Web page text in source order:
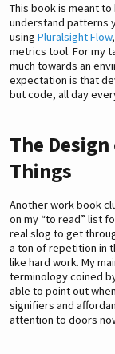
This book is meant
understand patterns
using Pluralsight Flow
metrics tool. For my
much towards an
expectation is that
but code, all day
The
Things
Another work book
on my “to read” list
real slog to get
a ton of repetition in
like hard work. My
terminology coined
able to point out
signifiers and
attention to doors